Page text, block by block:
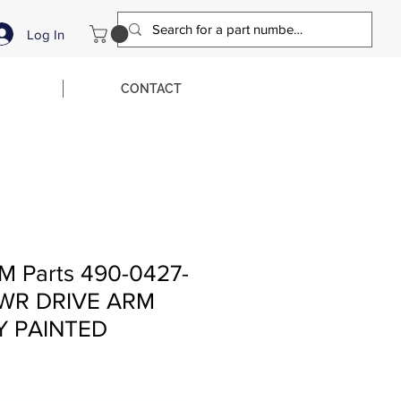
Log In
CONTACT
Parts 490-0427-
DRIVE ARM
PAINTED